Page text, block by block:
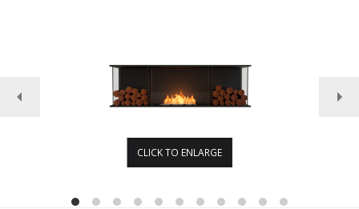
CLICK TO ENLARGE